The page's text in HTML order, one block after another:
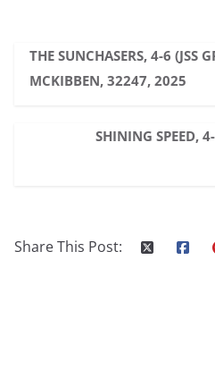
THE SUNCHASERS, 4-6 (JSS
MCKIBBEN, 32247, 2025
SHINING SPEED,
Share This Post: